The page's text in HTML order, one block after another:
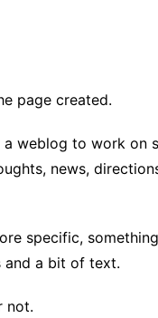
page created.
weblog to work on
news,
specific,
and a bit of text.
not.